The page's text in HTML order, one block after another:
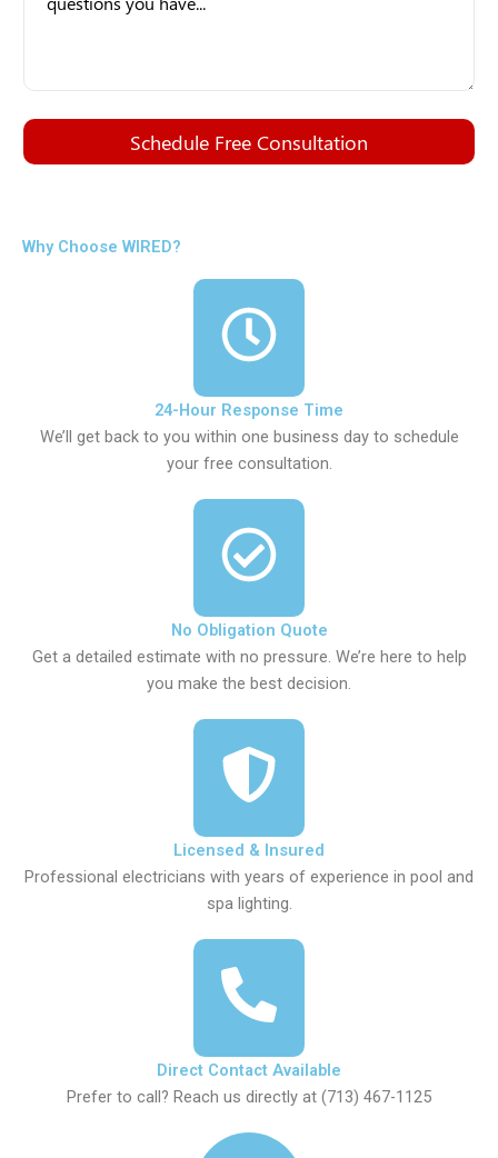
Schedule Free Consultation
Why Choose WIRED?
24-Hour Response Time
We’ll get back to you within one business day to schedule
your free consultation.
No Obligation Quote
Get a detailed estimate with no pressure. We’re here to help
you make the best decision.
Licensed & Insured
Professional electricians with years of experience in pool and
spa lighting.
Direct Contact Available
Prefer to call? Reach us directly at (713) 467-1125